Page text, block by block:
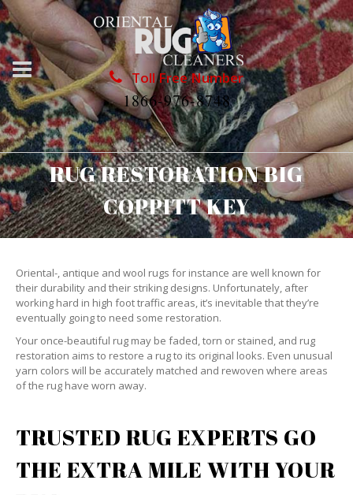
Toll Free Number
1866-976-8748
RUG RESTORATION BIG
COPPITT KEY
Oriental-, antique and wool rugs for instance are well known for
their durability and their striking designs. Unfortunately, after
working hard in high foot traffic areas, it’s inevitable that they’re
eventually going to need some restoration.
Your once-beautiful rug may be faded, torn or stained, and rug
restoration aims to restore a rug to its original looks. Even unusual
yarn colors will be accurately matched and rewoven where areas
of the rug have worn away.
TRUSTED RUG EXPERTS GO
THE EXTRA MILE WITH YOUR